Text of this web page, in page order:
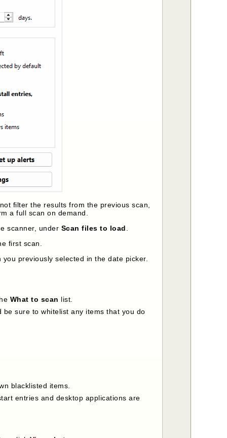
filter the results from the previous scan,
a full scan on demand.
scanner, under Scan files to load.
first scan.
previously selected in the date picker.
What to scan list.
sure to whitelist any items that you do
blacklisted items.
entries and desktop applications are